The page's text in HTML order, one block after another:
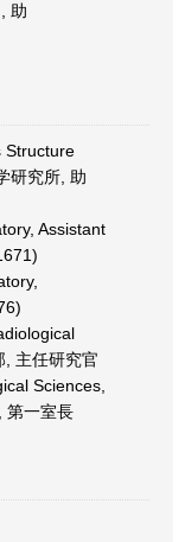
助
Structure
研究所, 助
Assistant
主任研究官
Sciences,
第一室長